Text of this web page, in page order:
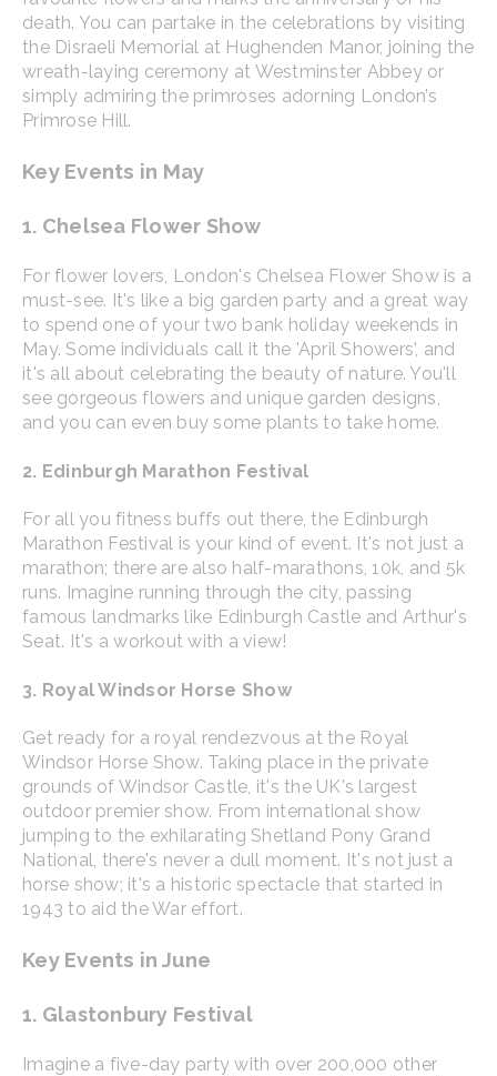
death. You can partake in the celebrations by visiting
the Disraeli Memorial at Hughenden Manor, joining the
wreath-laying ceremony at Westminster Abbey or
simply admiring the primroses adorning London’s
Primrose Hill.
Key Events in May
1. Chelsea Flower Show
For flower lovers, London's Chelsea Flower Show is a
must-see. It's like a big garden party and a great way
to spend one of your two bank holiday weekends in
May. Some individuals call it the 'April Showers', and
it's all about celebrating the beauty of nature. You'll
see gorgeous flowers and unique garden designs,
and you can even buy some plants to take home.
2. Edinburgh Marathon Festival
For all you fitness buffs out there, the Edinburgh
Marathon Festival is your kind of event. It's not just a
marathon; there are also half-marathons, 10k, and 5k
runs. Imagine running through the city, passing
famous landmarks like Edinburgh Castle and Arthur's
Seat. It's a workout with a view!
3. Royal Windsor Horse Show
Get ready for a royal rendezvous at the Royal
Windsor Horse Show. Taking place in the private
grounds of Windsor Castle, it's the UK's largest
outdoor premier show. From international show
jumping to the exhilarating Shetland Pony Grand
National, there's never a dull moment. It's not just a
horse show; it's a historic spectacle that started in
1943 to aid the War effort.
Key Events in June
1. Glastonbury Festival
Imagine a five-day party with over 200,000 other